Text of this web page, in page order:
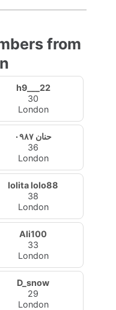
from
h9___22
30
London
حنان ٠٩٨٧
36
London
lolita lolo88
38
London
Ali100
33
London
D_snow
29
London